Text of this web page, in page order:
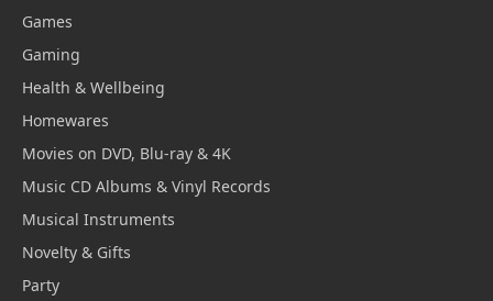
Games
Gaming
Health & Wellbeing
Homewares
Movies on DVD, Blu-ray & 4K
Music CD Albums & Vinyl Records
Musical Instruments
Novelty & Gifts
Party